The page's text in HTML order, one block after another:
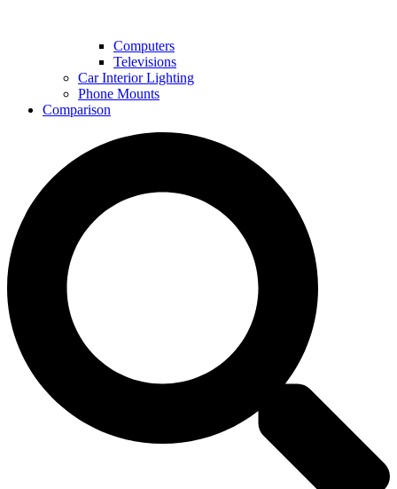
Computers
Televisions
Car Interior Lighting
Phone Mounts
Comparison